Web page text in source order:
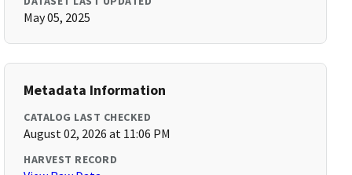
May 05, 2025
Metadata Information
CATALOG LAST CHECKED
August 02, 2026 at 11:06 PM
HARVEST RECORD